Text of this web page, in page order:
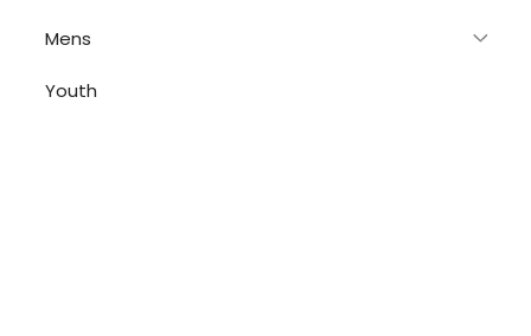
Mens
Youth